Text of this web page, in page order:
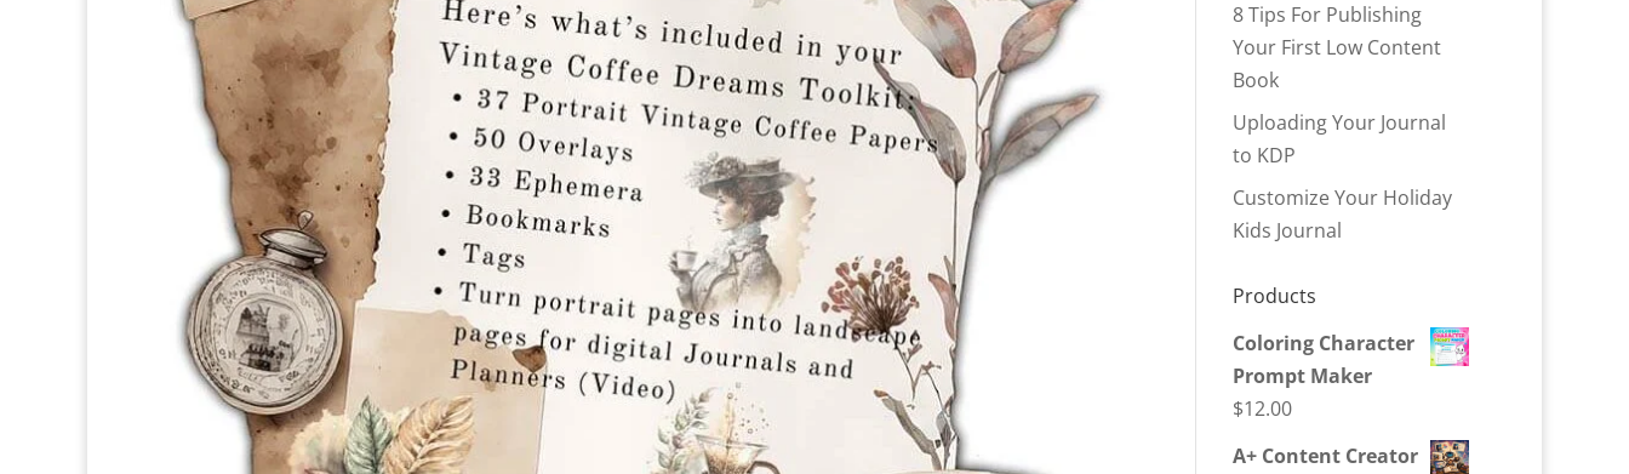
8 Tips For Publishing
Your First Low Content
Book
Uploading Your Journal
to KDP
Customize Your Holiday
Kids Journal
Products
Coloring Character
Prompt Maker
$12.00
A+ Content Creator